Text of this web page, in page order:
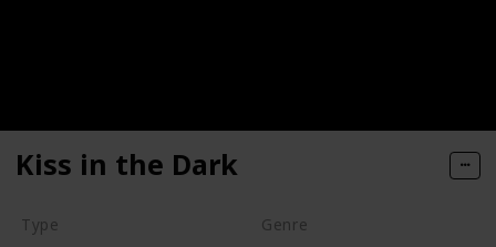
Kiss in the Dark
Type Genre